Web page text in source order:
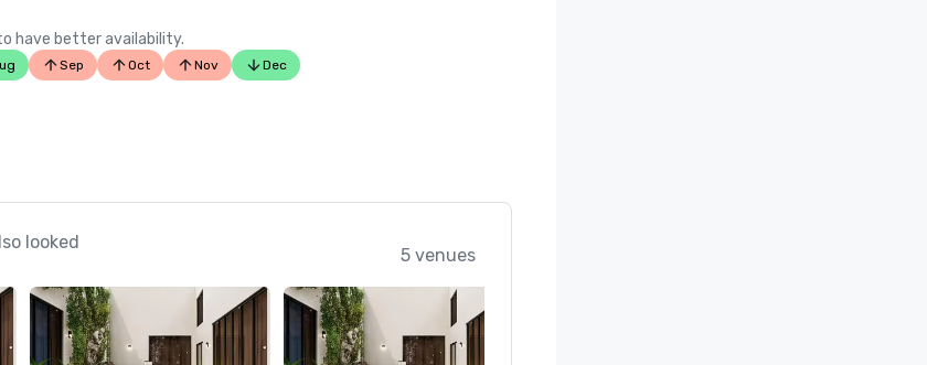
have better availability.
Sep Oct Nov Dec
looked
5 venues